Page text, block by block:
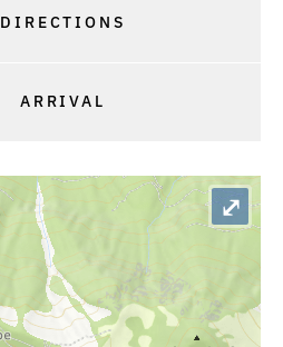
DIRECTIONS
ARRIVAL
⤢